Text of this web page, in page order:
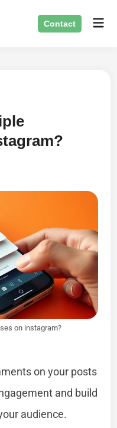
Contact
on instagram?
on your posts
and build
audience.